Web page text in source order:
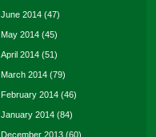
June 2014 (47)
May 2014 (45)
April 2014 (51)
March 2014 (79)
February 2014 (46)
January 2014 (84)
December 2013 (60)